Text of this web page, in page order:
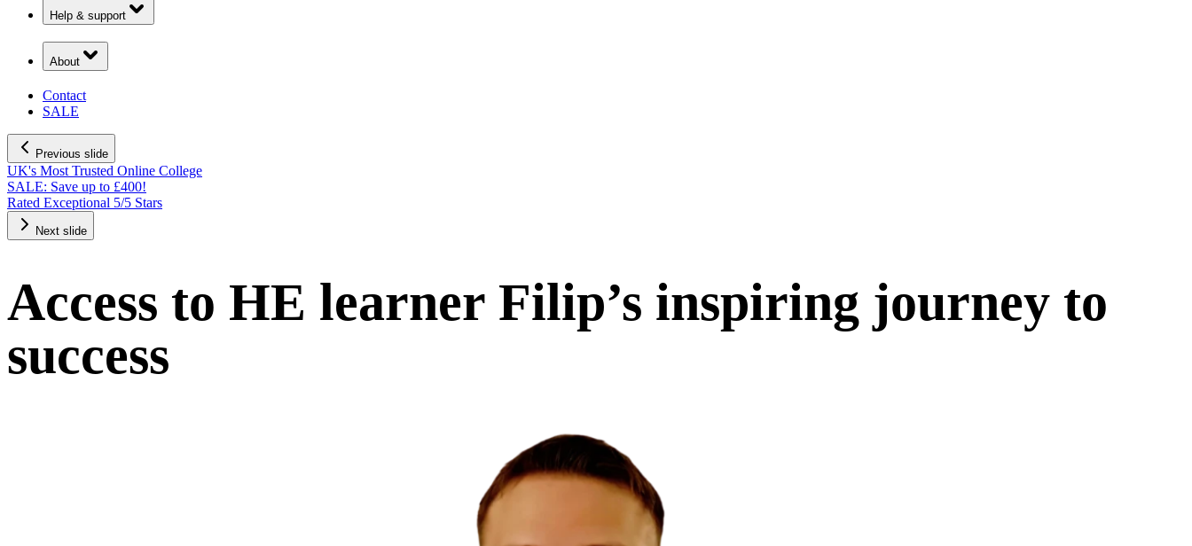
Help & support
About
Contact
SALE
Previous slide
UK's Most Trusted Online College
SALE: Save up to £400!
Rated Exceptional 5/5 Stars
Next slide
Access to HE learner Filip’s inspiring journey to
success